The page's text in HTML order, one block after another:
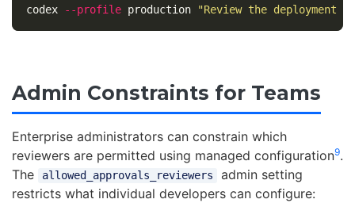
codex
--profile production "Review the deployment
Admin Constraints for Teams
Enterprise administrators can constrain which
reviewers are permitted using managed configuration9.
The
allowed_approvals_reviewers
admin setting
restricts what individual developers can configure: